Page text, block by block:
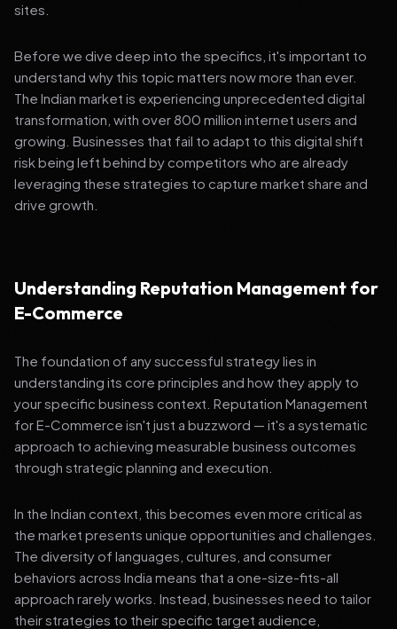
sites.
Before we dive deep into the specifics, it's important to
understand why this topic matters now more than ever.
The Indian market is experiencing unprecedented digital
transformation, with over 800 million internet users and
growing. Businesses that fail to adapt to this digital shift
risk being left behind by competitors who are already
leveraging these strategies to capture market share and
drive growth.
Understanding Reputation Management for
E-Commerce
The foundation of any successful strategy lies in
understanding its core principles and how they apply to
your specific business context. Reputation Management
for E-Commerce isn't just a buzzword — it's a systematic
approach to achieving measurable business outcomes
through strategic planning and execution.
In the Indian context, this becomes even more critical as
the market presents unique opportunities and challenges.
The diversity of languages, cultures, and consumer
behaviors across India means that a one-size-fits-all
approach rarely works. Instead, businesses need to tailor
their strategies to their specific target audience,